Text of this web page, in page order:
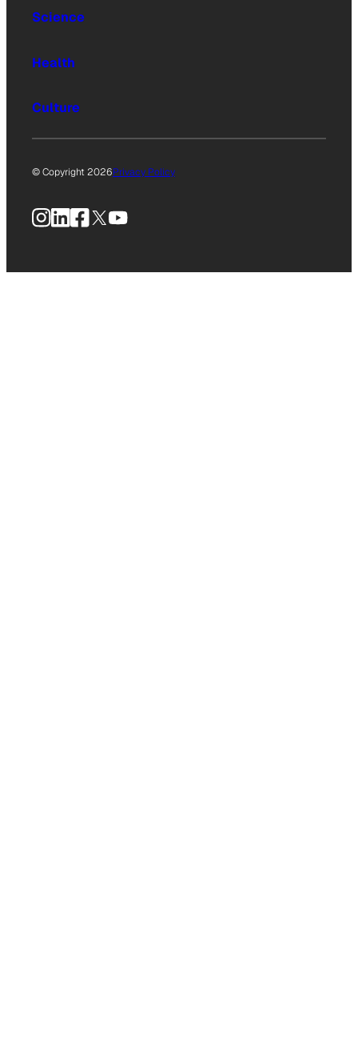
Science
Health
Culture
© Copyright 2026Privacy Policy
Instagram
LinkedIn
Facebook
X YouTube